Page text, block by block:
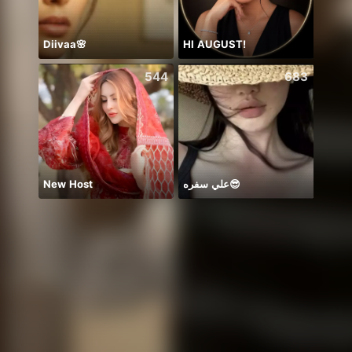
Diivaa🌸 HI AUGUST!
544
New Host
683
علي سفره😎